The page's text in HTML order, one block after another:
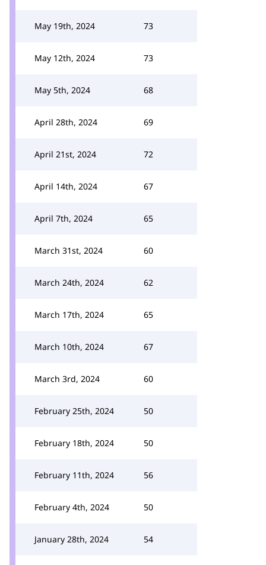
May 19th, 2024 73
May 12th, 2024 73
May 5th, 2024 68
April 28th, 2024 69
April 21st, 2024 72
April 14th, 2024 67
April 7th, 2024 65
March 31st, 2024 60
March 24th, 2024 62
March 17th, 2024 65
March 10th, 2024 67
March 3rd, 2024 60
February 25th, 2024 50
February 18th, 2024 50
February 11th, 2024 56
February 4th, 2024 50
January 28th, 2024 54